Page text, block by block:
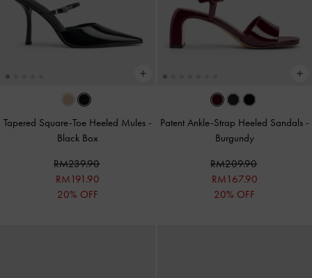
Tapered Square-Toe Heeled Mules -
Black Box
RM239.90
RM191.90
20% OFF
Patent Ankle-Strap Heeled Sandals -
Burgundy
RM209.90
RM167.90
20% OFF